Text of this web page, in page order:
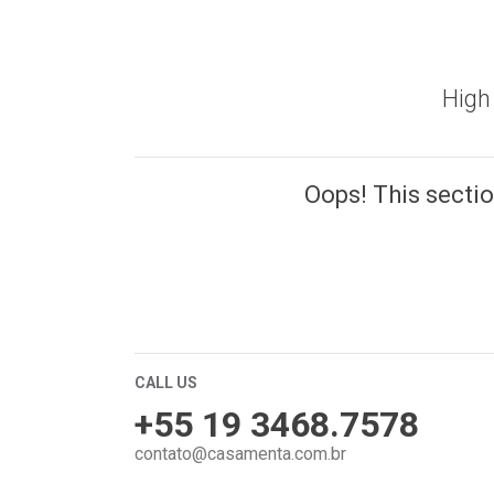
Oops! This
CALL US
+55 19 3468.7578
contato@casamenta.com.br